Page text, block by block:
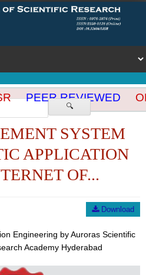
🔍
PEER REVIEWED
SYSTEM
APPLICATION
OF...
Download
Engineering by Auroras Scientific
Academy Hyderabad